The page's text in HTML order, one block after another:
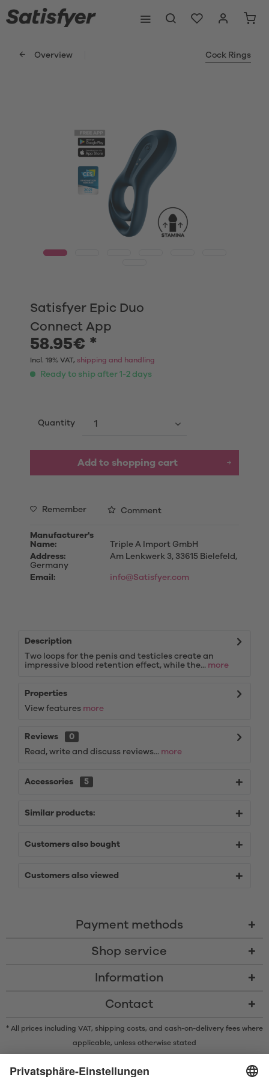
Overview Cock Rings
Satisfyer Epic Duo
Connect App
58.95€ *
Incl. 19% VAT, shipping and handling
Ready to ship after 1-2 days
Quantity
Add to shopping cart
Remember Comment
Manufacturer's
Name:
Triple A Import GmbH
Address:
Am Lenkwerk 3, 33615 Bielefeld,
Germany
Email:
info@Satisfyer.com
Description
Two loops for the penis and testicles create an
impressive blood retention effect, while the... more
Properties
View features more
Reviews
0
Read, write and discuss reviews... more
Accessories 5
Similar products:
Customers also bought
Customers also viewed
Payment methods
Shop service
Information
Contact
* All prices including VAT, shipping costs, and cash-on-delivery fees where
applicable, unless otherwise stated
by Bluetooth SIG, Inc. and any use of such marks by Satisfyer GmbH is